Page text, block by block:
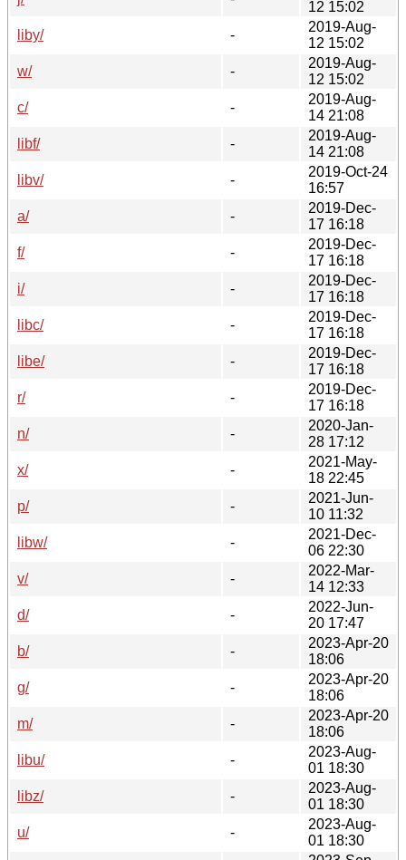
12 15:02
liby/
-
2019-Aug-
12 15:02
w/
-
2019-Aug-
12 15:02
c/
-
2019-Aug-
14 21:08
libf/
-
2019-Aug-
14 21:08
libv/
-
2019-Oct-24
16:57
a/
-
2019-Dec-
17 16:18
f/
-
2019-Dec-
17 16:18
i/
-
2019-Dec-
17 16:18
libc/
-
2019-Dec-
17 16:18
libe/
-
2019-Dec-
17 16:18
r/
-
2019-Dec-
17 16:18
n/
-
2020-Jan-
28 17:12
x/
-
2021-May-
18 22:45
p/
-
2021-Jun-
10 11:32
libw/
-
2021-Dec-
06 22:30
v/
-
2022-Mar-
14 12:33
d/
-
2022-Jun-
20 17:47
b/
-
2023-Apr-20
18:06
g/
-
2023-Apr-20
18:06
m/
-
2023-Apr-20
18:06
libu/
-
2023-Aug-
01 18:30
libz/
-
2023-Aug-
01 18:30
u/
-
2023-Aug-
01 18:30